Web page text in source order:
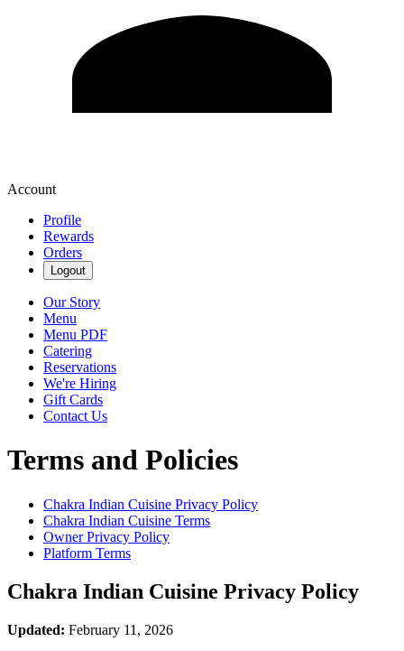
Account
Profile
Rewards
Orders
Logout
Our Story
Menu
Menu PDF
Catering
Reservations
We're Hiring
Gift Cards
Contact Us
Terms and Policies
Chakra Indian Cuisine Privacy Policy
Chakra Indian Cuisine Terms
Owner Privacy Policy
Platform Terms
Chakra Indian Cuisine Privacy Policy
Updated: February 11, 2026